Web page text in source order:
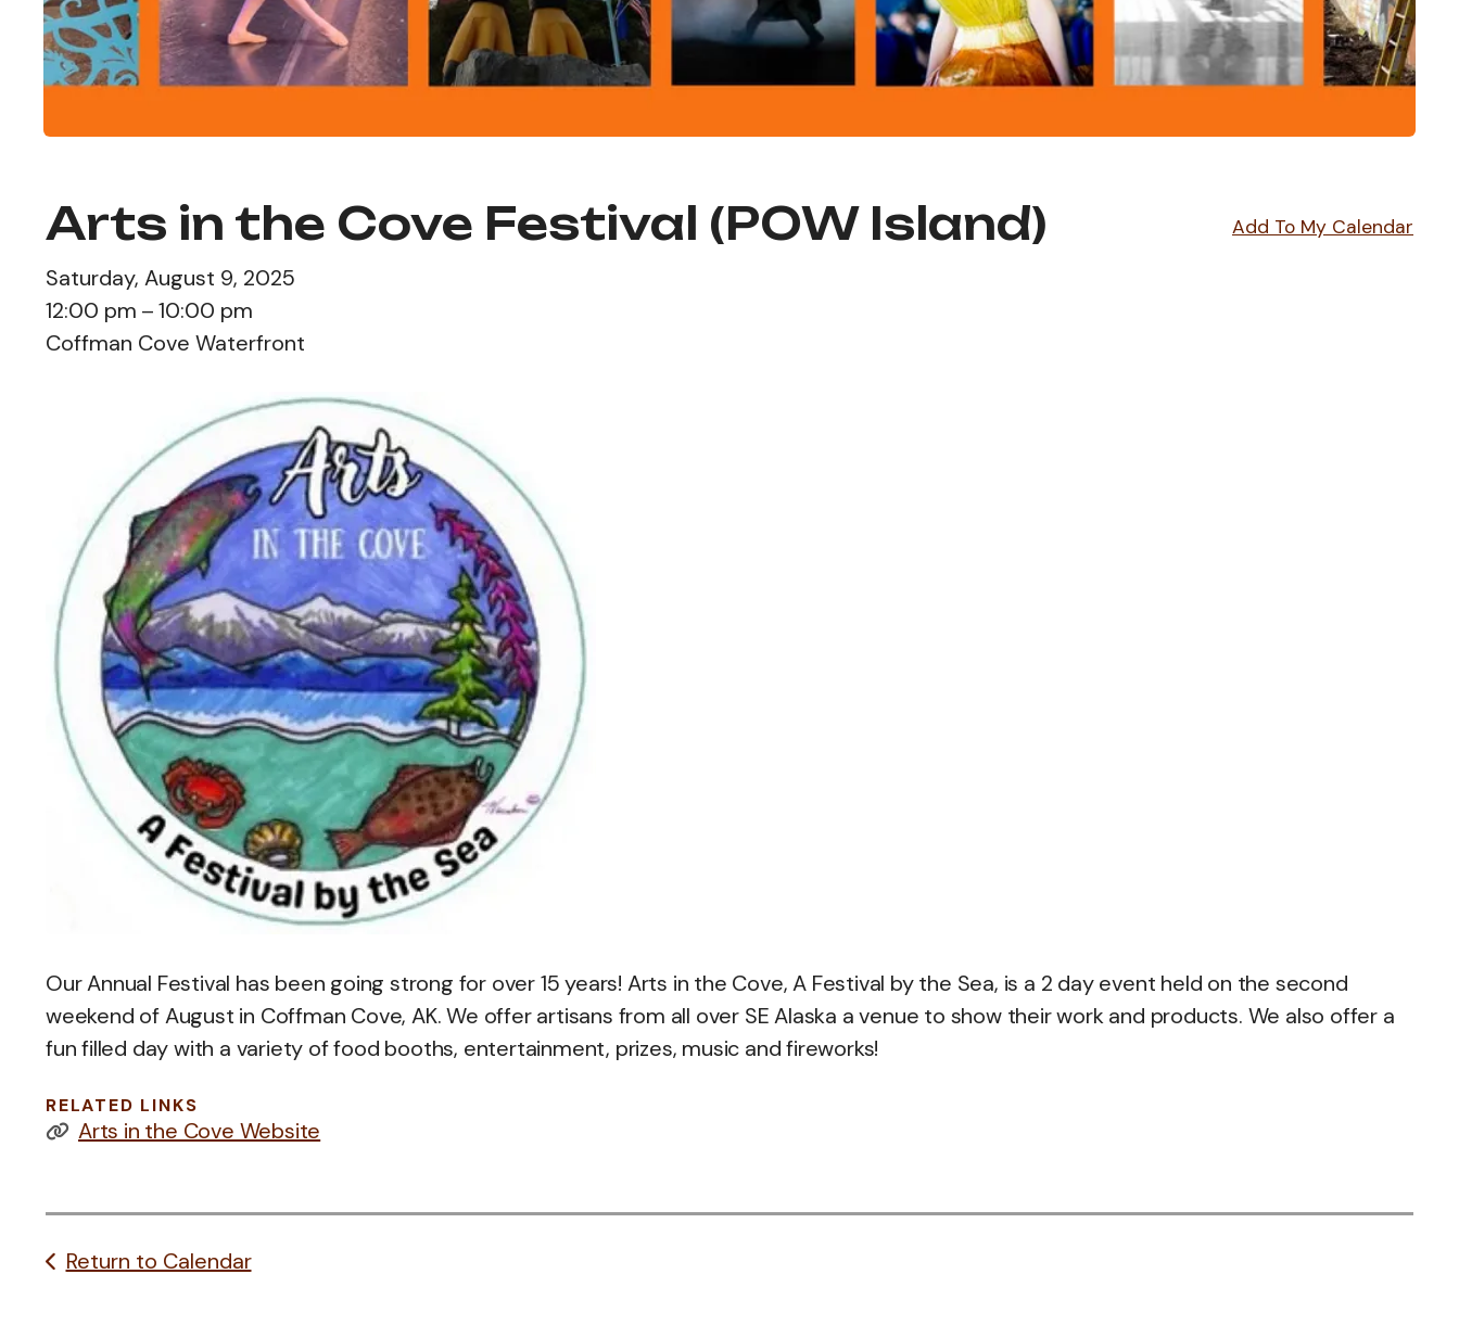
Arts in the Cove Festival (POW Island)
Saturday, August 9, 2025
12:00 pm
10:00 pm
Coffman Cove Waterfront
Add To My Calendar
Our Annual Festival has been going strong for over 15 years! Arts in the Cove, A Festival by the Sea, is a 2 day event held on the second
weekend of August in Coffman Cove, AK. We offer artisans from all over SE Alaska a venue to show their work and products. We also offer a
fun filled day with a variety of food booths, entertainment, prizes, music and fireworks!
RELATED LINKS
Arts in the Cove Website
Return to Calendar